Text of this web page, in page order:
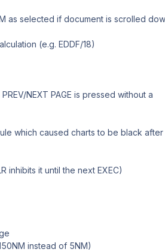
as selected if document is scrolled
(e.g. EDDF/18)
NEXT PAGE is pressed without a
which caused charts to be black after
inhibits it until the next EXEC)
instead of 5NM)